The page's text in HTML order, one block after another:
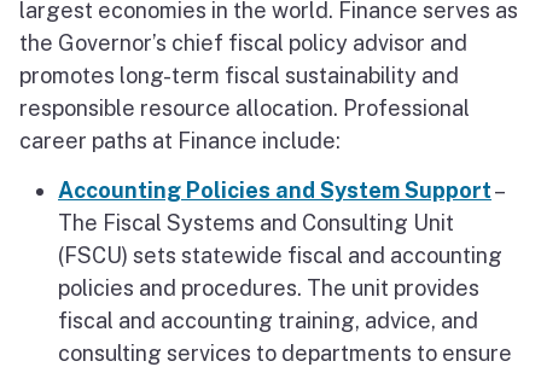
largest economies in the world. Finance serves as
the Governor’s chief fiscal policy advisor and
promotes long-term fiscal sustainability and
responsible resource allocation. Professional
career paths at Finance include:
Accounting Policies and System Support–
The Fiscal Systems and Consulting Unit
(FSCU) sets statewide fiscal and accounting
policies and procedures. The unit provides
fiscal and accounting training, advice, and
consulting services to departments to ensure